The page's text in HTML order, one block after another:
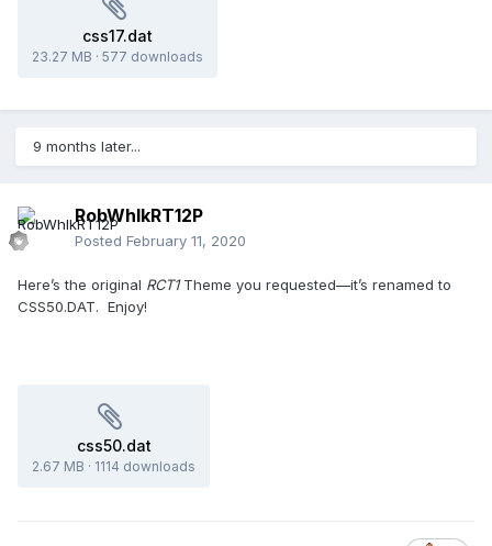
css17.dat
23.27 MB · 577 downloads
9 months later...
RobWhlkRT12P
Posted February 11, 2020
Here’s the original RCT1Theme you requested—it’s renamed to
CSS50.DAT. Enjoy!
css50.dat
2.67 MB · 1114 downloads